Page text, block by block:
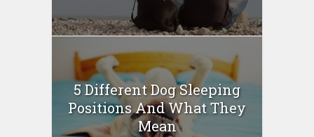
5 Different Dog Sleeping
Positions And What They
Mean